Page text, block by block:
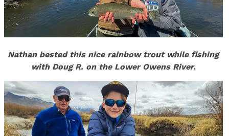
Nathan bested this nice rainbow trout while fishing
with Doug R. on the Lower Owens River.